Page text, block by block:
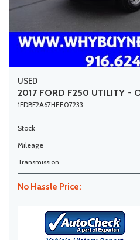
USED
2017 FORD F250 UTILITY ~
1FDBF2A67HEE07233
Stock
Mileage
Transmission
No Hassle Price: